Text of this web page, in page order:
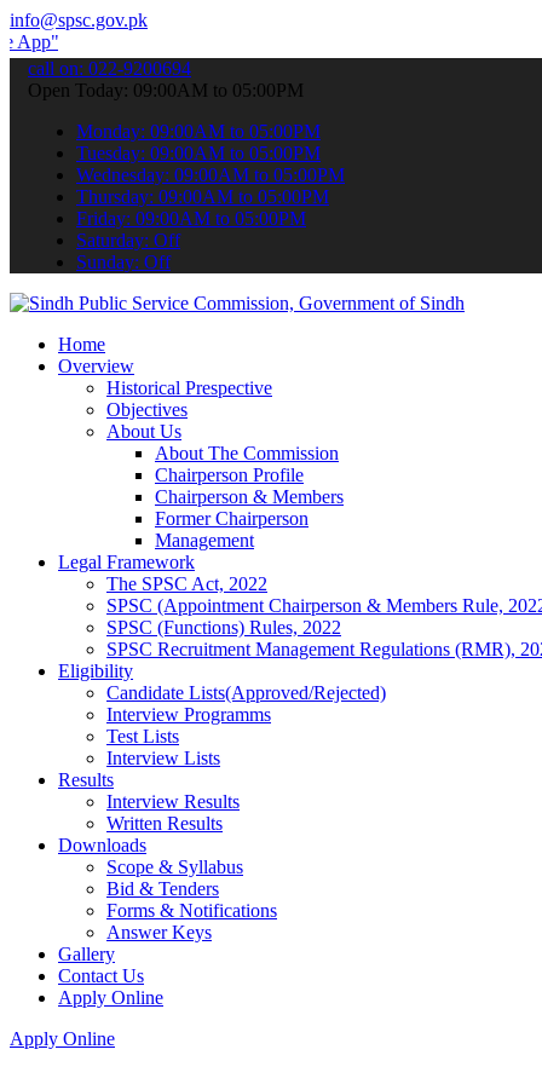
info@spsc.gov.pk
your applications online & stay informed about the latest
call on: 022-9200694
Open Today: 09:00AM to 05:00PM
Monday: 09:00AM to 05:00PM
Tuesday: 09:00AM to 05:00PM
Wednesday: 09:00AM to 05:00PM
Thursday: 09:00AM to 05:00PM
Friday: 09:00AM to 05:00PM
Saturday: Off
Sunday: Off
Home
Overview
Historical Prespective
Objectives
About Us
About The Commission
Chairperson Profile
Chairperson & Members
Former Chairperson
Management
Legal Framework
The SPSC Act, 2022
SPSC (Appointment Chairperson & Members Rule,
SPSC (Functions) Rules, 2022
SPSC Recruitment Management Regulations (RMR),
Eligibility
Candidate Lists(Approved/Rejected)
Interview Programms
Test Lists
Interview Lists
Results
Interview Results
Written Results
Downloads
Scope & Syllabus
Bid & Tenders
Forms & Notifications
Answer Keys
Gallery
Contact Us
Apply Online
Apply Online